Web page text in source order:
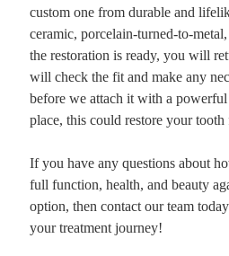
custom one from durable and
ceramic, porcelain-turned-to-
the restoration is ready, you will
will check the fit and make any
before we attach it with a
place, this could restore your
If you have any questions about
full function, health, and beauty
option, then contact our team
your treatment journey!